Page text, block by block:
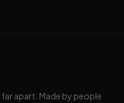
apart. Made by people